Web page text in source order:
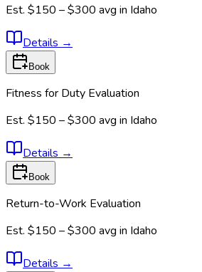
Est. $150 – $300 avg in Idaho
Details →
Book
Fitness for Duty Evaluation
Est. $150 – $300 avg in Idaho
Details →
Book
Return-to-Work Evaluation
Est. $150 – $300 avg in Idaho
Details →